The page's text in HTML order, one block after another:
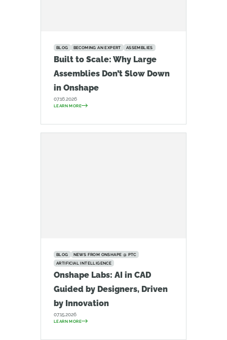
BLOG BECOMING AN EXPERT ASSEMBLIES
Built to Scale: Why Large
Assemblies Don’t Slow Down
in Onshape
07.16.2026
LEARN MORE
BLOG
NEWS FROM ONSHAPE @ PTC
ARTIFICIAL INTELLIGENCE
Onshape Labs: AI in CAD
Guided by Designers, Driven
by Innovation
07.15.2026
LEARN MORE